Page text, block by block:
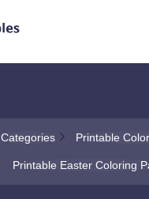
Categories Printable
Printable Easter Coloring